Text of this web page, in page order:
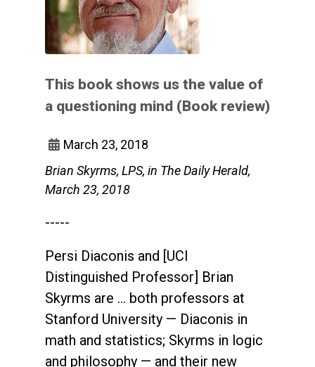
This book shows us the value of
a questioning mind (Book review)
March 23, 2018
Brian Skyrms, LPS, in The Daily Herald,
March 23, 2018
-----
Persi Diaconis and [UCI
Distinguished Professor] Brian
Skyrms are … both professors at
Stanford University — Diaconis in
math and statistics; Skyrms in logic
and philosophy — and their new